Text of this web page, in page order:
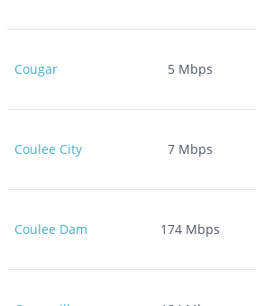
Cougar 5 Mbps
Coulee City 7 Mbps
Coulee Dam 174 Mbps